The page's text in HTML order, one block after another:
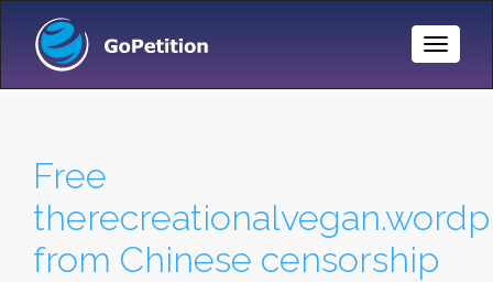
Toggle
Free
from Chinese censorship